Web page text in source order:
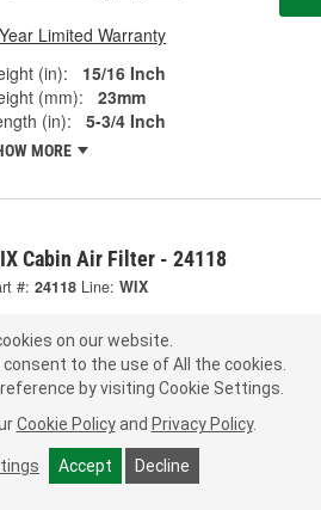
Limited Warranty
(in):
15/16 Inch
(mm):
23mm
(in):
5-3/4 Inch
MORE
Cabin Air Filter - 24118
#: 24118 Line: WIX
5.0 (1)
Check Vehicle Fit
on our website.
consent to the use of All the cookies.
by visiting Cookie Settings.
Cookie Policy and Privacy Policy.
Accept Decline